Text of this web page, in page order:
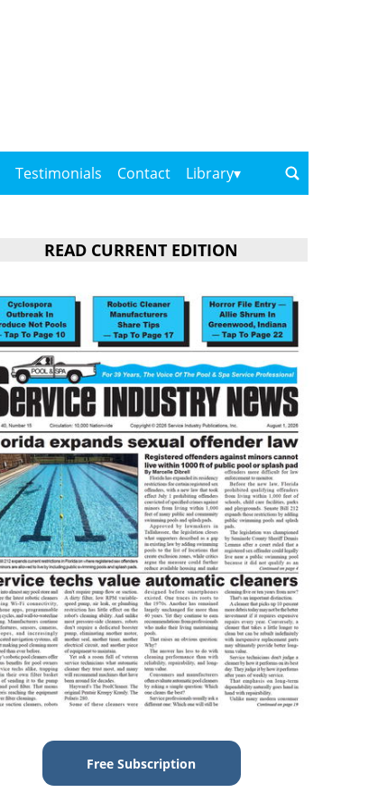
Testimonials Contact Library
READ CURRENT EDITION
Free Subscription